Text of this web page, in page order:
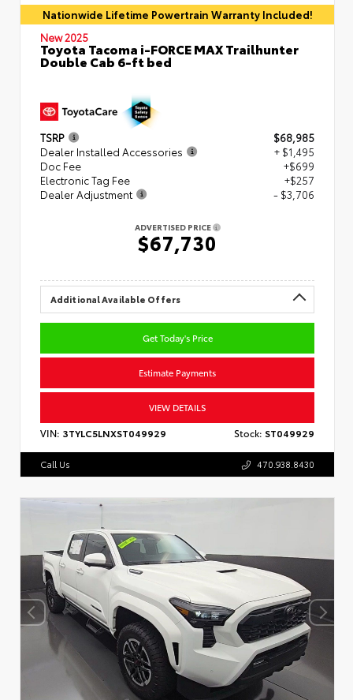
Nationwide Lifetime Powertrain Warranty Included!
New 2025
Toyota Tacoma i-FORCE MAX Trailhunter
Double Cab 6-ft bed
TSRP
$68,985
Dealer Installed Accessories
+ $1,495
Doc Fee
+$699
Electronic Tag Fee
+$257
Dealer Adjustment
- $3,706
ADVERTISED PRICE
$67,730
Additional Available Offers
Get Today's Price
Estimate Payments
VIEW DETAILS
VIN: 3TYLC5LNXST049929 Stock: ST049929
Call Us 470.938.8430